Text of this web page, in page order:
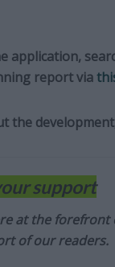
application,
report via
the
support
at the
of our readers.